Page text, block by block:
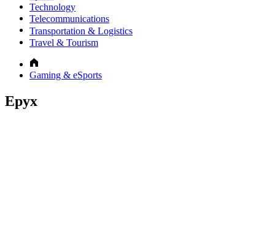
Technology
Telecommunications
Transportation & Logistics
Travel & Tourism
Gaming & eSports
Epyx